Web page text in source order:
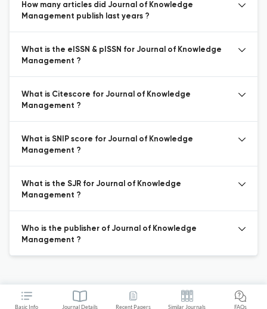
Basic Info Journal Details Recent Papers Similar Journals FAQs
How many articles did Journal of Knowledge
Management publish last years ?
What is the eISSN & pISSN for Journal of Knowledge
Management ?
What is Citescore for Journal of Knowledge
Management ?
What is SNIP score for Journal of Knowledge
Management ?
What is the SJR for Journal of Knowledge
Management ?
Who is the publisher of Journal of Knowledge
Management ?